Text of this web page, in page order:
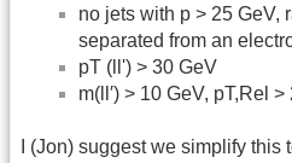
no jets with p > 25 GeV,
separated from an
pT (ll') > 30 GeV
m(ll′) > 10 GeV, pT,Rel
I (Jon) suggest we simplify this